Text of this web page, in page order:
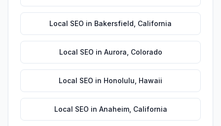
Local SEO in Bakersfield California
Local SEO in Aurora Colorado
Local SEO in Honolulu Hawaii
Local SEO in Anaheim, California